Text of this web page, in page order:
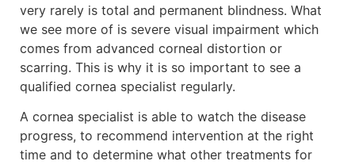
very rarely is total and permanent blindness. What
we see more of is severe visual impairment which
comes from advanced corneal distortion or
scarring. This is why it is so important to see a
qualified cornea specialist regularly.
A cornea specialist is able to watch the disease
progress, to recommend intervention at the right
time and to determine what other treatments for